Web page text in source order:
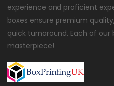
experience and proficient
boxes ensure premium
quick turnaround. Each of our
masterpiece!